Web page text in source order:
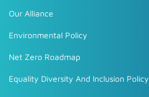
Our Alliance
Environmental Policy
Net Zero Roadmap
Equality Diversity And Inclusion Policy